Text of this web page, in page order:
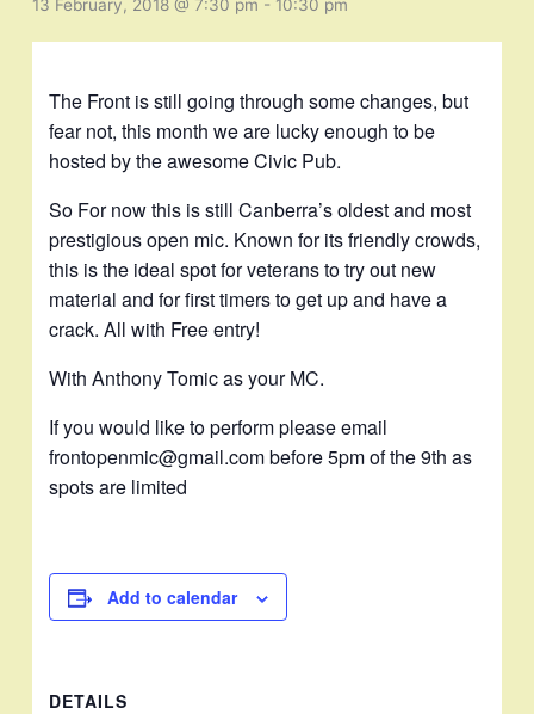
13 February, 2018 @ 7:30 pm - 10:30 pm
The Front is still going through some changes, but
fear not, this month we are lucky enough to be
hosted by the awesome Civic Pub.
So For now this is still Canberra’s oldest and most
prestigious open mic. Known for its friendly crowds,
this is the ideal spot for veterans to try out new
material and for first timers to get up and have a
crack. All with Free entry!
With Anthony Tomic as your MC.
If you would like to perform please email
frontopenmic@gmail.com before 5pm of the 9th as
spots are limited
Add to calendar
DETAILS